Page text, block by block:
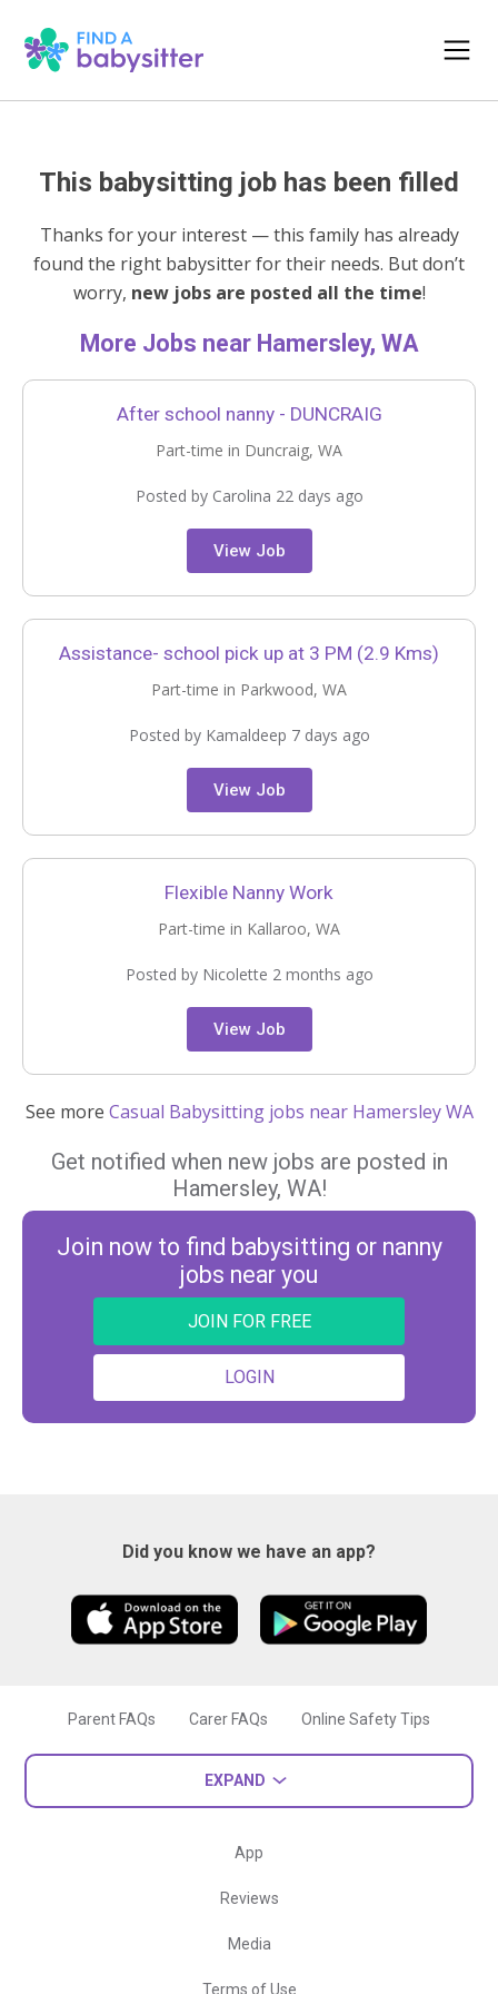
This babysitting job has been filled
Thanks for your interest — this family has already
found the right babysitter for their needs. But don’t
worry, new jobs are posted all the time!
More Jobs near Hamersley, WA
After school nanny - DUNCRAIG
Part-time in Duncraig, WA
Posted by Carolina 22 days ago
View Job
Assistance- school pick up at 3 PM (2.9 Kms)
Part-time in Parkwood, WA
Posted by Kamaldeep 7 days ago
View Job
Flexible Nanny Work
Part-time in Kallaroo, WA
Posted by Nicolette 2 months ago
View Job
See more Casual Babysitting jobs near Hamersley WA
Get notified when new jobs are posted in
Hamersley, WA!
Join now to find babysitting or nanny
jobs near you
JOIN FOR FREE
LOGIN
Did you know we have an app?
Parent FAQs Carer FAQs Online Safety Tips
EXPAND
App
Reviews
Media
Terms of Use